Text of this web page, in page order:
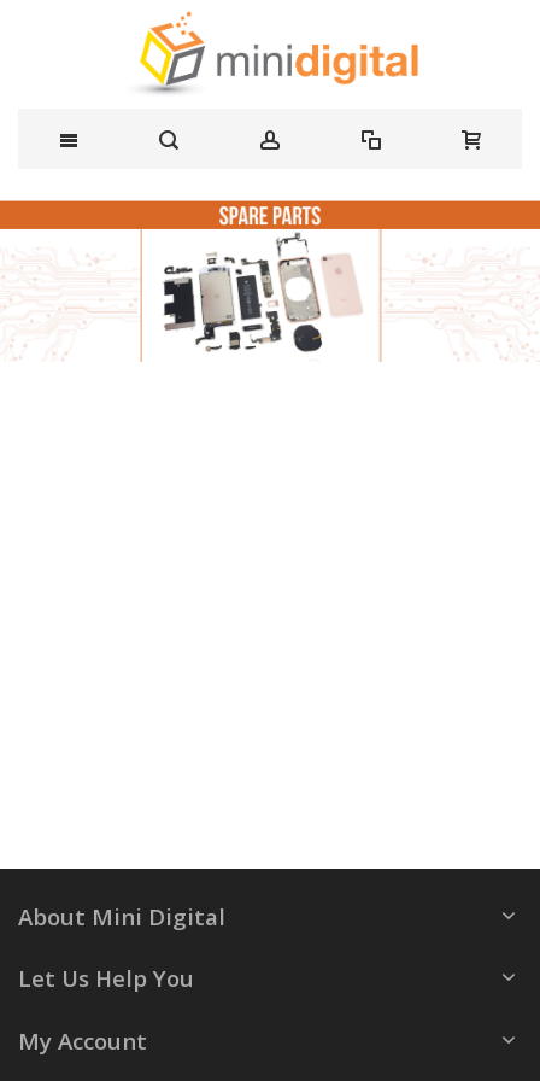
About Mini Digital
Let Us Help You
My Account